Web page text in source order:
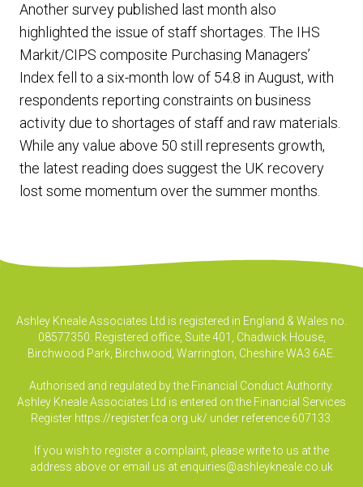
Another survey published last month also
highlighted the issue of staff shortages. The IHS
Markit/CIPS composite Purchasing Managers’
Index fell to a six-month low of 54.8 in August, with
respondents reporting constraints on business
activity due to shortages of staff and raw materials.
While any value above 50 still represents growth,
the latest reading does suggest the UK recovery
lost some momentum over the summer months.
Ashley Kneale Associates Ltd is registered in England & Wales no.
08577350. Registered office, Suite 401, Chadwick House,
Birchwood Park, Birchwood, Warrington, Cheshire WA3 6AE.
Authorised and regulated by the Financial Conduct Authority.
Ashley Kneale Associates Ltd is entered on the Financial Services
Register https://register.fca.org.uk/ under reference 607133.
If you wish to register a complaint, please write to us at the
address above or email us at enquiries@ashleykneale.co.uk